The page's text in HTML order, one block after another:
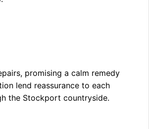
promising a calm remedy
lend reassurance to each
the Stockport countryside.